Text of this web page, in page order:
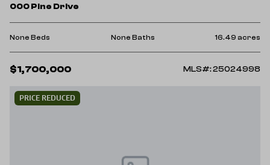
000 Pine Drive
None Beds None Baths 16.49 acres
$1,700,000 MLS#: 25024998
PRICE REDUCED